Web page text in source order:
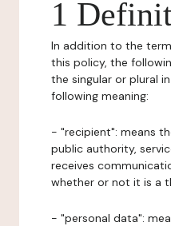
1
In addition to the
this policy, the
the singular or plural
following meaning:
- "recipient": means
public authority,
receives
whether or not it is a
- "personal data":